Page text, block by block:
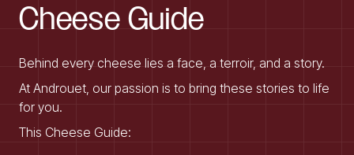
Cheese Guide
Behind every cheese lies a face, a terroir, and a story.
At Androuet, our passion is to bring these stories to life
for you.
This Cheese Guide: